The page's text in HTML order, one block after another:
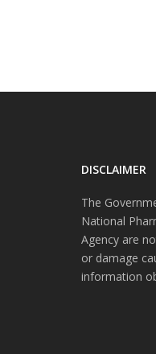
DISCLAIMER
The
National
Agency are
or damage
information